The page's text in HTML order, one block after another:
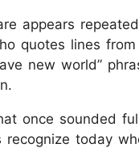
appears
quotes lines
new world”
once sounded
today